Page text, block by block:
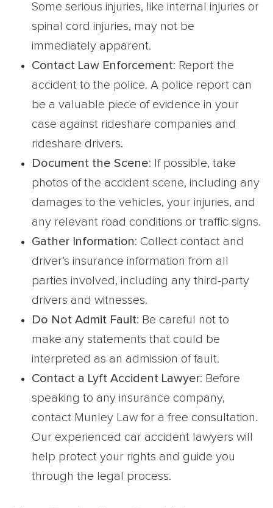
Some serious injuries, like internal injuries or
spinal cord injuries, may not be
immediately apparent.
Contact Law Enforcement: Report the
accident to the police. A police report can
be a valuable piece of evidence in your
case against rideshare companies and
rideshare drivers.
Document the Scene: If possible, take
photos of the accident scene, including any
damages to the vehicles, your injuries, and
any relevant road conditions or traffic signs.
Gather Information: Collect contact and
driver’s insurance information from all
parties involved, including any third-party
drivers and witnesses.
Do Not Admit Fault: Be careful not to
make any statements that could be
interpreted as an admission of fault.
Contact a Lyft Accident Lawyer: Before
speaking to any insurance company,
contact Munley Law for a free consultation.
Our experienced car accident lawyers will
help protect your rights and guide you
through the legal process.